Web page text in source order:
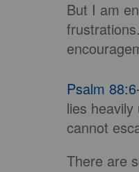
But I am
Psalm
lies
cannot
There are